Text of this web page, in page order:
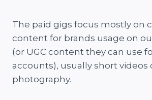
The paid gigs focus mostly on
content for brands usage on
(or UGC content they can use
accounts), usually short videos
photography.